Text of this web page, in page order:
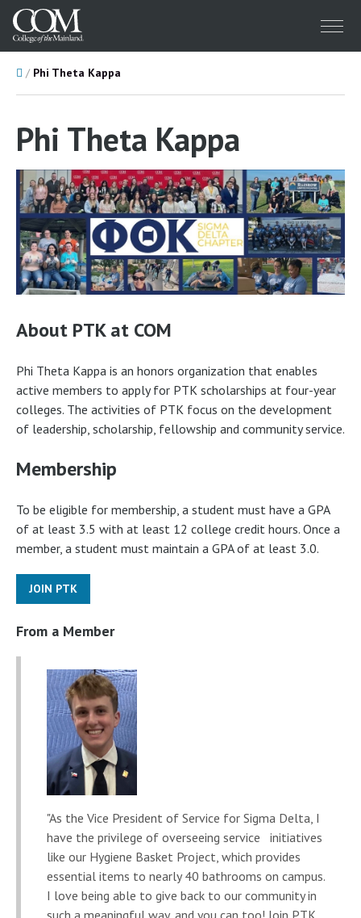
Menu
HomePhi Theta Kappa
Phi Theta Kappa
About PTK at COM
Phi Theta Kappa is an honors organization that enables
active members to apply for PTK scholarships at four-year
colleges. The activities of PTK focus on the development
of leadership, scholarship, fellowship and community service.
Membership
To be eligible for membership, a student must have a GPA
of at least 3.5 with at least 12 college credit hours. Once a
member, a student must maintain a GPA of at least 3.0.
JOIN PTK
From a Member
"As the Vice President of Service for Sigma Delta, I
have the privilege of overseeing service initiatives
like our Hygiene Basket Project, which provides
essential items to nearly 40 bathrooms on campus.
I love being able to give back to our community in